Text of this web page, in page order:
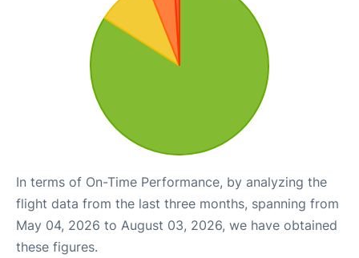
In terms of On-Time Performance, by analyzing the
flight data from the last three months, spanning from
May 04, 2026 to August 03, 2026, we have obtained
these figures.